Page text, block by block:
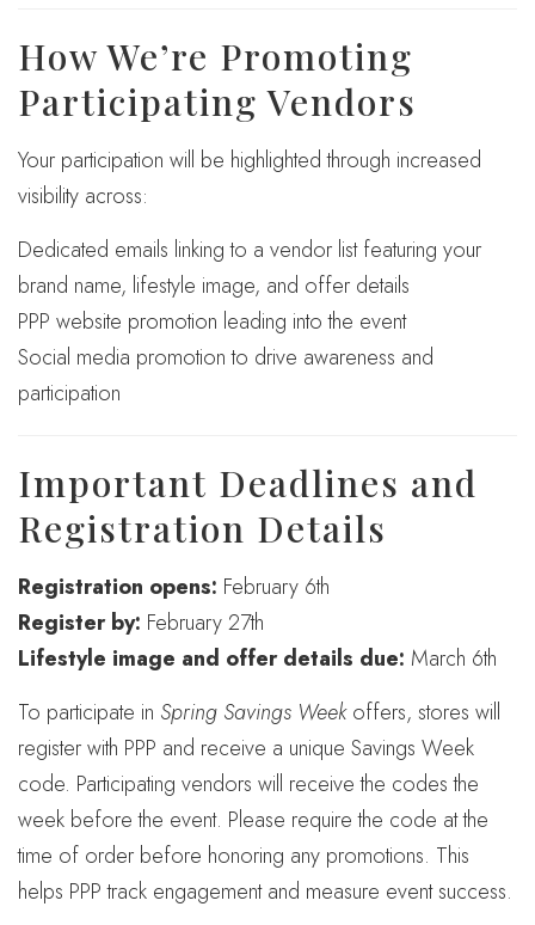
How We’re Promoting
Participating Vendors
Your participation will be highlighted through increased
visibility across:
Dedicated emails linking to a vendor list featuring your
brand name, lifestyle image, and offer details
PPP website promotion leading into the event
Social media promotion to drive awareness and
participation
Important Deadlines and
Registration Details
Registration opens: February 6th
Register by: February 27th
Lifestyle image and offer details due: March 6th
To participate in Spring Savings Weekoffers, stores will
register with PPP and receive a unique Savings Week
code. Participating vendors will receive the codes the
week before the event. Please require the code at the
time of order before honoring any promotions. This
helps PPP track engagement and measure event success.